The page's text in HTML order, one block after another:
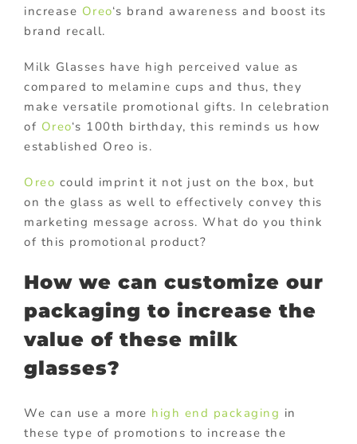
increase Oreo‘s brand awareness and boost its
brand recall.
Milk Glasses have high perceived value as
compared to melamine cups and thus, they
make versatile promotional gifts. In celebration
of Oreo‘s 100th birthday, this reminds us how
established Oreo is.
Oreo could imprint it not just on the box, but
on the glass as well to effectively convey this
marketing message across. What do you think
of this promotional product?
How we can customize our
packaging to increase the
value of these milk
glasses?
We can use a more high end packaging in
these type of promotions to increase the